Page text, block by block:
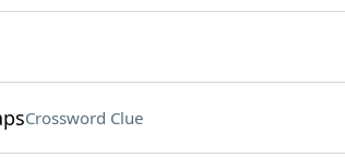
Crossword Clue